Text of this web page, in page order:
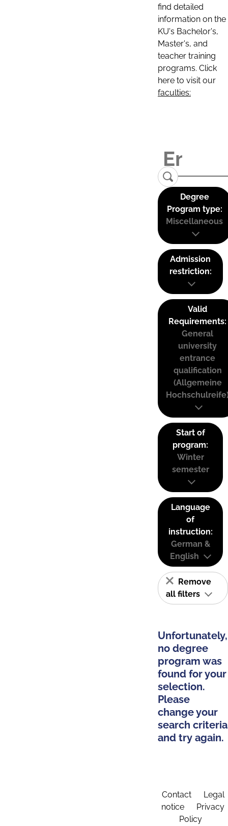
find detailed
information on the
KU's Bachelor's,
Master's, and
teacher training
programs. Click
here to visit our
faculties:
Degree
Program type:
Miscellaneous
Admission
restriction:
Valid
Requirements:
General
university
entrance
qualification
(Allgemeine
Start of
program:
Winter
semester
Language
of
instruction:
German &
English
Remove
all filters
Unfortunately,
no degree
program was
found for your
selection.
Please
change your
search criteria
and try again.
Contact
Legal
notice
Privacy
Policy